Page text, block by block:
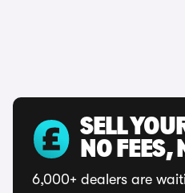
SELL
NO FEES,
6,000+ dealers are